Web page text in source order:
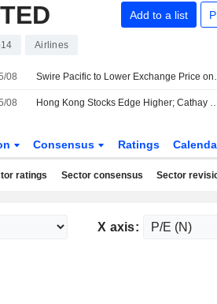
Add to a list
Airlines
08 Swire Pacific to
08 Hong Kong Stocks Edge Higher; Cathay
Consensus Ratings
ratings Sector consensus Sector
X axis: